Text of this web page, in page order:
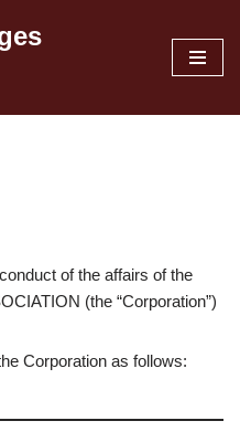
of the affairs of the
(the “Corporation”)
Corporation as follows: